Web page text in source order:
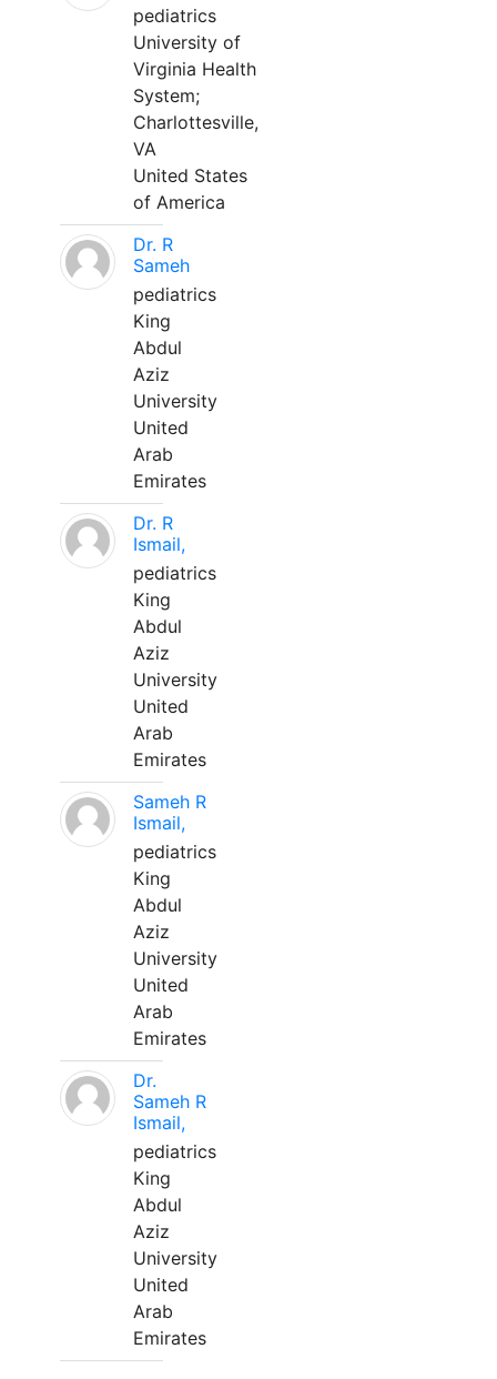
pediatrics
University of
Virginia Health
System;
Charlottesville,
VA
United States
of America
Dr. R
Sameh
pediatrics
King
Abdul
Aziz
University
United
Arab
Emirates
Dr. R
Ismail,
pediatrics
King
Abdul
Aziz
University
United
Arab
Emirates
Sameh R
Ismail,
pediatrics
King
Abdul
Aziz
University
United
Arab
Emirates
Dr.
Sameh R
Ismail,
pediatrics
King
Abdul
Aziz
University
United
Arab
Emirates